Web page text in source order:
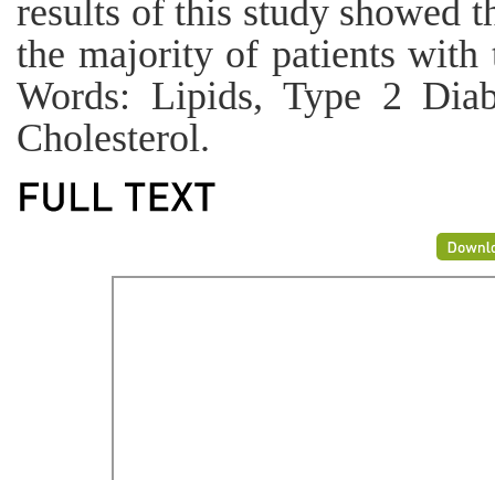
results of this study showed
the majority of patients with
Words: Lipids, Type 2
Cholesterol.